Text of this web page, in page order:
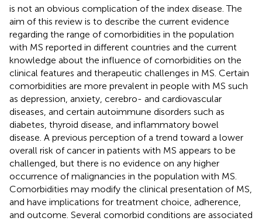
is not an obvious complication of the index disease. The
aim of this review is to describe the current evidence
regarding the range of comorbidities in the population
with MS reported in different countries and the current
knowledge about the influence of comorbidities on the
clinical features and therapeutic challenges in MS. Certain
comorbidities are more prevalent in people with MS such
as depression, anxiety, cerebro- and cardiovascular
diseases, and certain autoimmune disorders such as
diabetes, thyroid disease, and inflammatory bowel
disease. A previous perception of a trend toward a lower
overall risk of cancer in patients with MS appears to be
challenged, but there is no evidence on any higher
occurrence of malignancies in the population with MS.
Comorbidities may modify the clinical presentation of MS,
and have implications for treatment choice, adherence,
and outcome. Several comorbid conditions are associated